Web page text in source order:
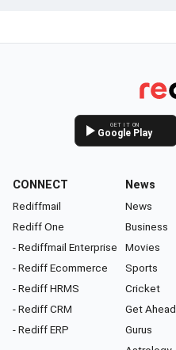
GET IT ON
Google Play
CONNECT
Rediffmail
Rediff One
- Rediffmail Enterprise
- Rediff Ecommerce
- Rediff HRMS
- Rediff CRM
- Rediff ERP
News
News
Business
Movies
Sports
Cricket
Get Ahead
Gurus